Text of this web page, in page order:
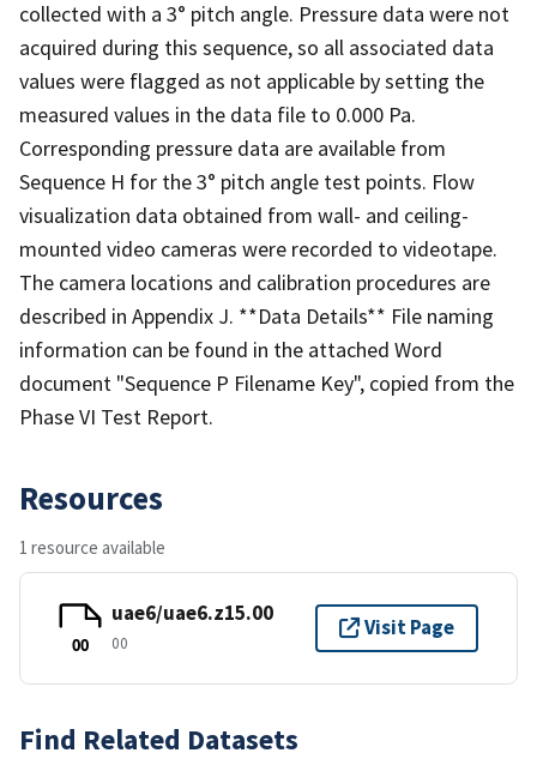
collected with a 3° pitch angle. Pressure data were not
acquired during this sequence, so all associated data
values were flagged as not applicable by setting the
measured values in the data file to 0.000 Pa.
Corresponding pressure data are available from
Sequence H for the 3° pitch angle test points. Flow
visualization data obtained from wall- and ceiling-
mounted video cameras were recorded to videotape.
The camera locations and calibration procedures are
described in Appendix J. **Data Details** File naming
information can be found in the attached Word
document "Sequence P Filename Key", copied from the
Phase VI Test Report.
Resources
1 resource available
00
uae6/uae6.z15.00
00
Visit Page
Find Related Datasets